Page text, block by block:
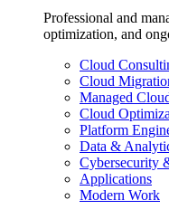
Professional and
optimization, and
Cloud
Cloud
Managed
Cloud
Platform
Data &
Cybersecurity
Applications
Modern Work